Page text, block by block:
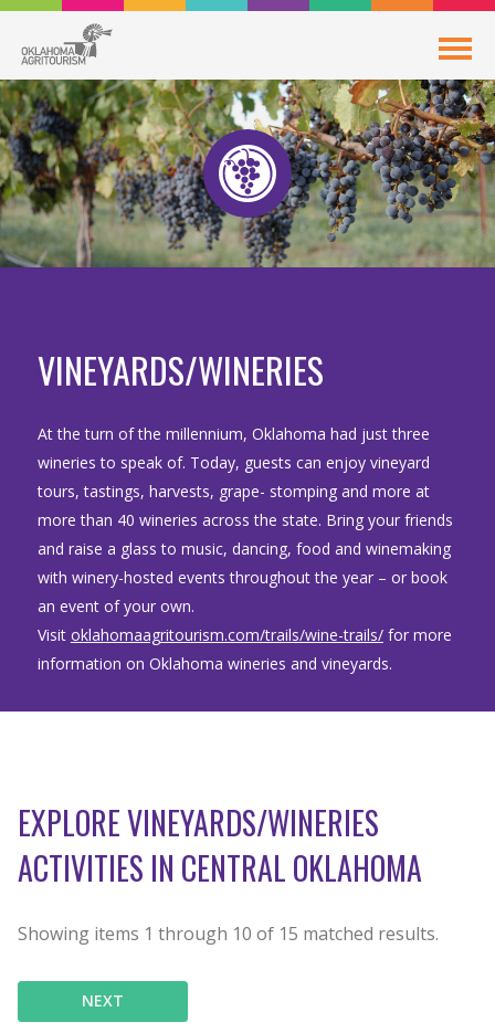
VINEYARDS/WINERIES
At the turn of the millennium, Oklahoma had just three
wineries to speak of. Today, guests can enjoy vineyard
tours, tastings, harvests, grape- stomping and more at
more than 40 wineries across the state. Bring your friends
and raise a glass to music, dancing, food and winemaking
with winery-hosted events throughout the year – or book
an event of your own.
Visit oklahomaagritourism.com/trails/wine-trails/for more
information on Oklahoma wineries and vineyards.
EXPLORE VINEYARDS/WINERIES
ACTIVITIES IN CENTRAL OKLAHOMA
Showing items 1 through 10 of 15 matched results.
NEXT